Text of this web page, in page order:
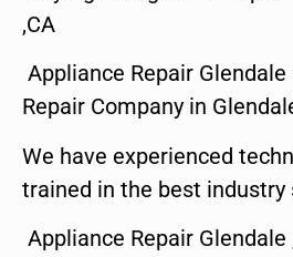
,CA
Appliance Repair
Repair Company in
We have experienced
trained in the best industry
Appliance Repair Glendale